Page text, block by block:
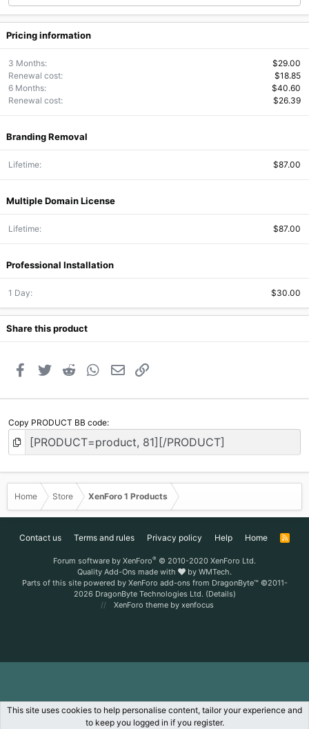
Pricing information
3 Months
$29.00
Renewal cost
$18.85
6 Months
$40.60
Renewal cost
$26.39
Branding Removal
Lifetime $87.00
Multiple Domain License
Lifetime $87.00
Professional Installation
1 Day $30.00
Share this product
Facebook
TwitterReddit WhatsApp
Email Link
Copy PRODUCT BB code
Home Store XenForo 1 Products
Contact us Terms and rules Privacy policy Help Home
R
Forum software by XenForo® © 2010-2020 XenForo Ltd.
Quality Add-Ons made with
by WMTech.
Parts of this site powered by XenForo add-ons from DragonByte™©2011-
2026 DragonByte Technologies Ltd. (Details)
XenForo theme by xenfocus
This site uses cookies to help personalise content, tailor your experience and
to keep you logged in if you register.